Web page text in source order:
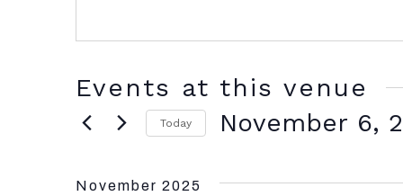
Events at this venue
Today November 6,
November 2025